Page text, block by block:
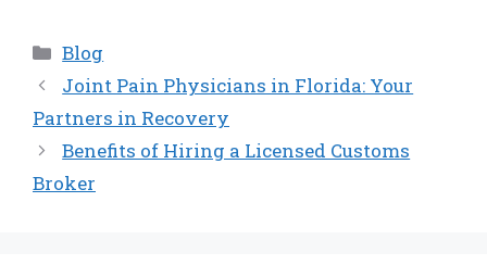
Categories
Blog
Joint Pain Physicians in Florida: Your
Partners in Recovery
Benefits of Hiring a Licensed Customs
Broker